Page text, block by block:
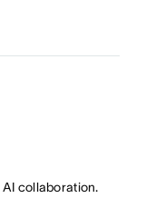
collaboration.